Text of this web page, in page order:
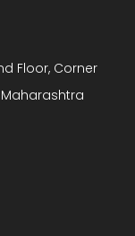
Floor, Corner
Maharashtra